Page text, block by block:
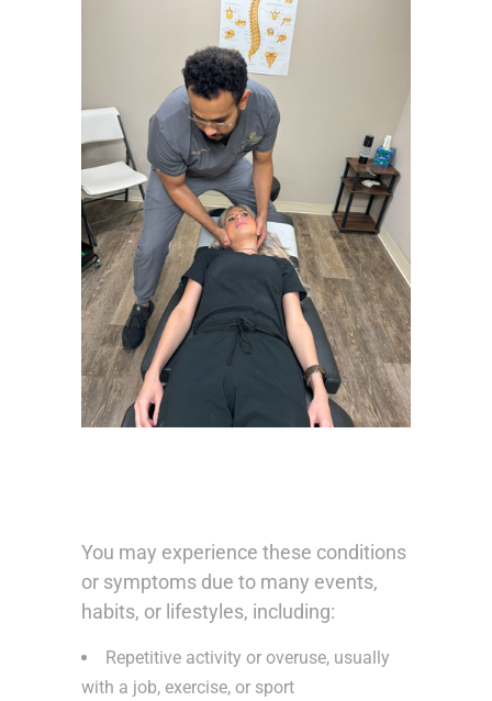
You may experience these conditions
or symptoms due to many events,
habits, or lifestyles, including:
Repetitive activity or overuse, usually
with a job, exercise, or sport